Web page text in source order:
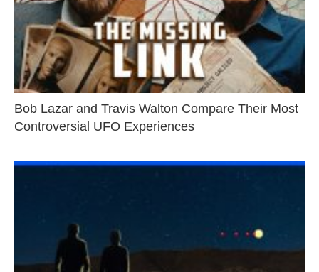
Bob Lazar and Travis Walton Compare Their Most
Controversial UFO Experiences